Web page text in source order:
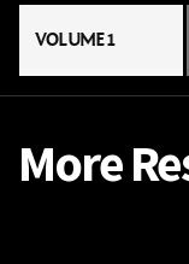
VOLUME 1
More